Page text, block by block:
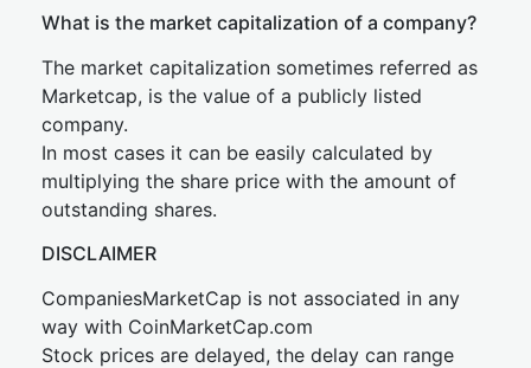
What is the market capitalization of a company?
The market capitalization sometimes referred as
Marketcap, is the value of a publicly listed
company.
In most cases it can be easily calculated by
multiplying the share price with the amount of
outstanding shares.
DISCLAIMER
CompaniesMarketCap is not associated in any
way with CoinMarketCap.com
Stock prices are delayed, the delay can range